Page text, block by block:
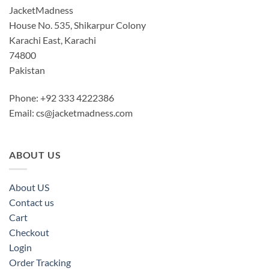
JacketMadness
House No. 535, Shikarpur Colony
Karachi East, Karachi
74800
Pakistan
Phone: +92 333 4222386
Email: cs@jacketmadness.com
ABOUT US
About US
Contact us
Cart
Checkout
Login
Order Tracking